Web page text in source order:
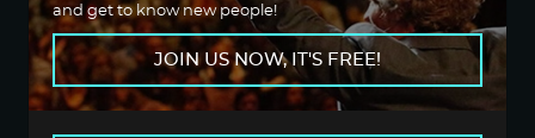
and get to know new people!
JOIN US NOW, IT'S FREE!